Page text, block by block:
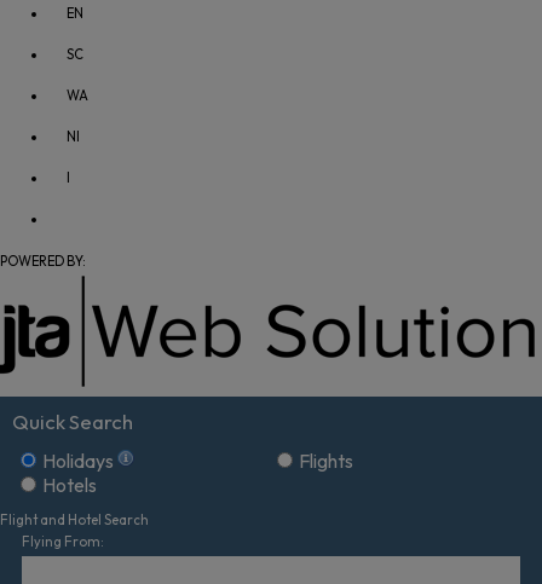
EN
SC
WA
NI
I
POWERED BY:
Quick Search
Holidays
Flights
Hotels
Flight and Hotel Search
Flying From: